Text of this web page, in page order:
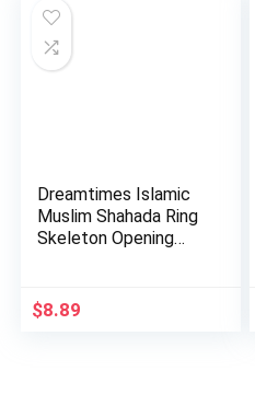
Dreamtimes Islamic
Muslim Shahada Ring
Skeleton Opening
$8.89